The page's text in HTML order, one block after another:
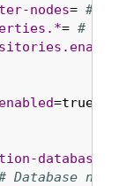
nodes= #
= #
=true
database
Database